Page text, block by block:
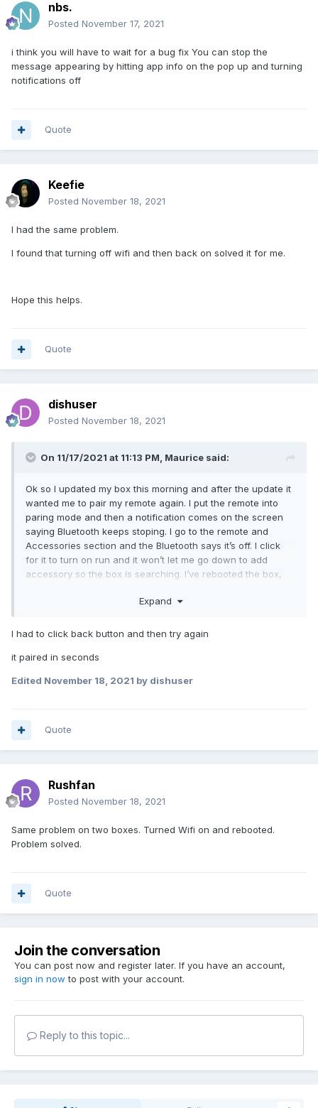
nbs.
Posted November 17, 2021
i think you will have to wait for a bug fix You can stop the
message appearing by hitting app info on the pop up and turning
notifications off
Quote
Keefie
Posted November 18, 2021
I had the same problem.
I found that turning off wifi and then back on solved it for me.
Hope this helps.
Quote
dishuser
Posted November 18, 2021
On 11/17/2021 at 11:13 PM, Maurice said:
Ok so I updated my box this morning and after the update it
wanted me to pair my remote again. I put the remote into
paring mode and then a notification comes on the screen
saying Bluetooth keeps stoping. I go to the remote and
Accessories section and the Bluetooth says it’s off. I click
for it to turn on run and it won’t let me go down to add
accessory so the box is searching. I’ve rebooted the box,
Expand
I had to click back button and then try again
it paired in seconds
Edited November 18, 2021 by dishuser
Quote
Rushfan
Posted November 18, 2021
Same problem on two boxes. Turned Wifi on and rebooted.
Problem solved.
Quote
Join the conversation
You can post now and register later. If you have an account,
sign in now to post with your account.
Reply to this topic...